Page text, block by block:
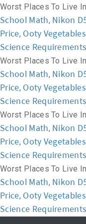
Worst Places To Live
School Math, Nikon
Price, Ooty
Science Requirements
Worst Places To Live
School Math, Nikon
Price, Ooty
Science Requirements
Worst Places To Live
School Math, Nikon
Price, Ooty
Science Requirements
Worst Places To Live
School Math, Nikon
Price, Ooty
Science Requirements